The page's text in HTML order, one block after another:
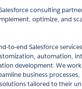
consulting
optimize, and
to-end Salesforce
automation,
development. We
business
tailored to their